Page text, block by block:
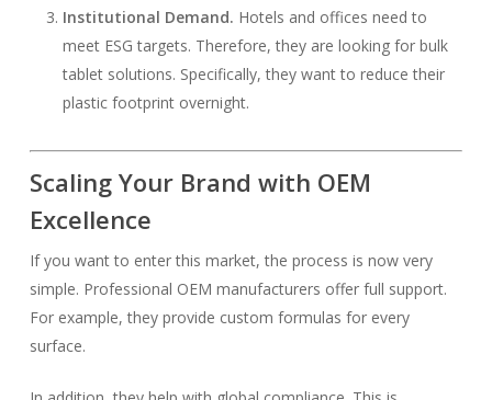
Institutional Demand. Hotels and offices need to
meet ESG targets. Therefore, they are looking for bulk
tablet solutions. Specifically, they want to reduce their
plastic footprint overnight.
Scaling Your Brand with OEM
Excellence
If you want to enter this market, the process is now very
simple. Professional OEM manufacturers offer full support.
For example, they provide custom formulas for every
surface.